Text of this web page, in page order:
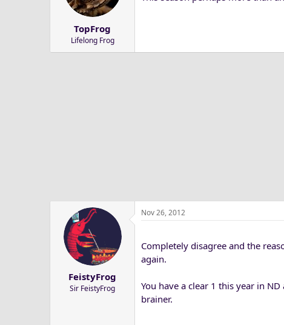
r
e
TopFrog
Lifelong Frog
FeistyFrog
Sir FeistyFrog
Nov 26, 2012
Completely disagree and the
again.
You have a clear 1 this year in
brainer.